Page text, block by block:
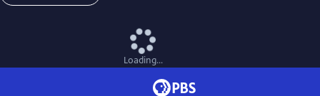
Loading...